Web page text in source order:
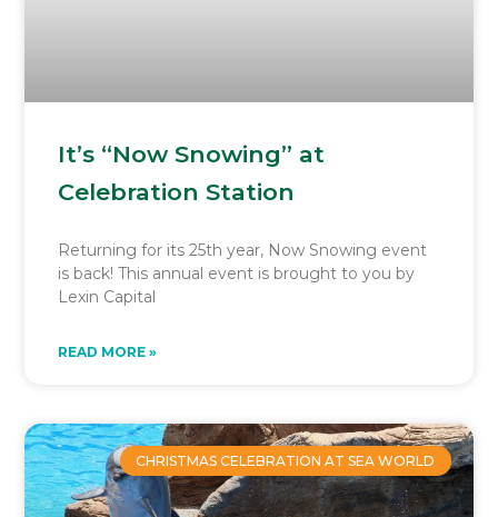
It’s “Now Snowing” at
Celebration Station
Returning for its 25th year, Now Snowing event
is back! This annual event is brought to you by
Lexin Capital
READ MORE »
CHRISTMAS CELEBRATION AT SEA WORLD